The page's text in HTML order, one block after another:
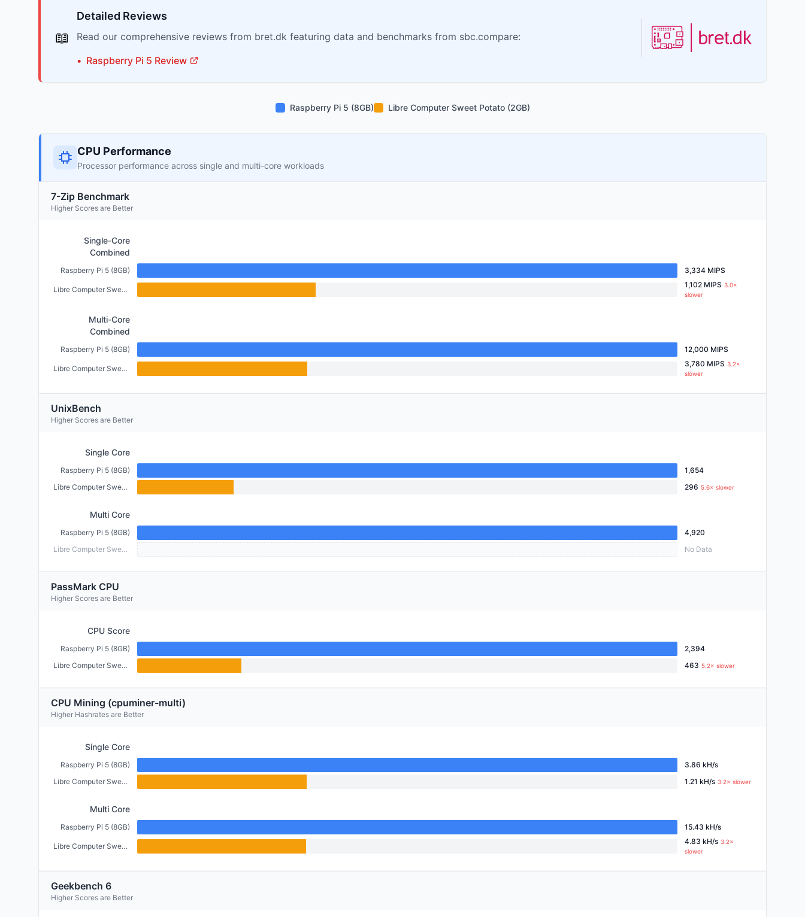
📖
Detailed Reviews
Read our comprehensive reviews from bret.dk featuring data and benchmarks from sbc.compare:
• Raspberry Pi 5 Review
Raspberry Pi 5 (8GB) Libre Computer Sweet Potato (2GB)
CPU Performance
Processor performance across single and multi-core workloads
7-Zip Benchmark
Higher Scores are Better
Single-Core
Combined
Raspberry Pi 5 (8GB) 3,334 MIPS
Libre Computer Sweet Potato (2GB)
1,102 MIPS 3.0×
slower
Multi-Core
Combined
Raspberry Pi 5 (8GB) 12,000 MIPS
Libre Computer Sweet Potato (2GB)
3,780 MIPS 3.2×
slower
UnixBench
Higher Scores are Better
Single Core
Raspberry Pi 5 (8GB)
1,654
Libre Computer Sweet Potato (2GB)
296 5.6× slower
Multi Core
Raspberry Pi 5 (8GB)
4,920
Libre Computer Sweet Potato (2GB)
No Data
PassMark CPU
Higher Scores are Better
CPU Score
Raspberry Pi 5 (8GB)
2,394
Libre Computer Sweet Potato (2GB)
463 5.2× slower
CPU Mining (cpuminer-multi)
Higher Hashrates are Better
Single Core
Raspberry Pi 5 (8GB)
3.86 kH/s
Libre Computer Sweet Potato (2GB)
1.21 kH/s 3.2× slower
Multi Core
Raspberry Pi 5 (8GB) 15.43 kH/s
Libre Computer Sweet Potato (2GB)
4.83 kH/s 3.2×
slower
Geekbench 6
Higher Scores are Better